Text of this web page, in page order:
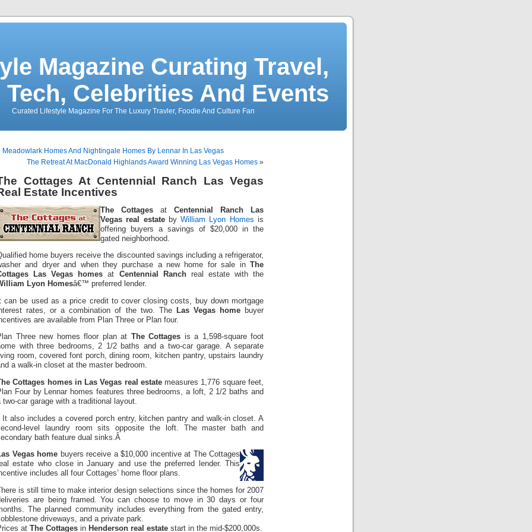
Magazine Curating Travel,
Tech, Celebrities And Events
Curated Lifestyle Magazine For The Luxury Travler, Foodie And Culture Fan
Meadowlark Homes And Nightingale Homes By Lennar In Las Vegas
The Retreat At MacDonald Highlands Award Winning Las Vegas Homes »
Cottages At Centennial Ranch Las Vegas
Estate Incentives
The Cottages at Centennial Ranch Las
Vegas real estatebyWilliam Lyon Homes is
offering buyers a savings of $20,000 in the
gated neighborhood.
home buyers receive the discounted savings including a refrigerator,
and dryer and when they purchase a new home for sale in The
Las Vegas homes at Centennial Ranchreal estate with the
Lyon Homesâ€™ preferred lender.
can be used as a price credit to cover closing costs, buy down mortgage
rates, or a combination of the two. The
Las Vegas homebuyer
are available from Plan Three or Plan four.
Three new homes floor plan at The Cottages is a 1,598-square foot
with three bedrooms, 2 1/2 baths and a two-car garage. A separate
room, covered font porch, dining room, kitchen pantry, upstairs laundry
a walk-in closet at the master bedroom.
Cottages homes in Las Vegas real estatemeasures 1,776 square feet,
Four by Lennar homes features three bedrooms, a loft, 2 1/2 baths and
two-car garage with a traditional layout.
It also includes a covered porch entry, kitchen pantry and walk-in closet. A
level laundry room sits opposite the loft. The master bath and
bath feature dual sinks.Â
Vegas home buyers receive a $10,000 incentive at The Cottages
estate who close in January and use the preferred lender. This
includes all four Cottages’ home floor plans.
is still time to make interior design selections since the homes for 2007
are being framed. You can choose to move in 30 days or four
The planned community includes everything from the gated entry,
driveways, and a private park.
at The Cottages in Henderson real estate start in the mid-$200,000s.